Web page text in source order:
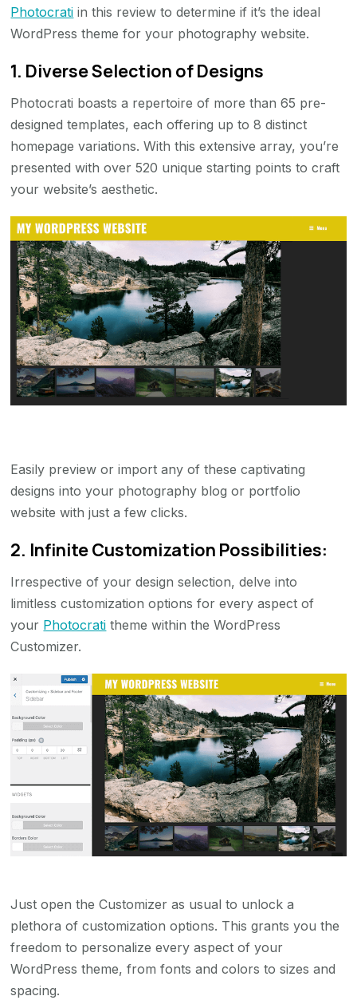
Photocrati in this review to determine if it’s the ideal
WordPress theme for your photography website.
1. Diverse Selection of Designs
Photocrati boasts a repertoire of more than 65 pre-
designed templates, each offering up to 8 distinct
homepage variations. With this extensive array, you’re
presented with over 520 unique starting points to craft
your website’s aesthetic.
Easily preview or import any of these captivating
designs into your photography blog or portfolio
website with just a few clicks.
2. Infinite Customization Possibilities:
Irrespective of your design selection, delve into
limitless customization options for every aspect of
your Photocrati theme within the WordPress
Customizer.
Just open the Customizer as usual to unlock a
plethora of customization options. This grants you the
freedom to personalize every aspect of your
WordPress theme, from fonts and colors to sizes and
spacing.